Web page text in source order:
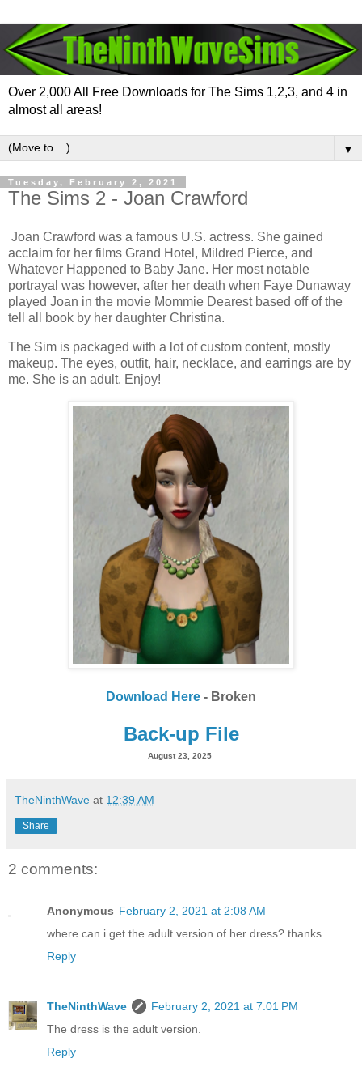
Over 2,000 All Free Downloads for The Sims 1,2,3, and 4 in
almost all areas!
▼
Tuesday, February 2, 2021
The Sims 2 - Joan Crawford
Joan Crawford was a famous U.S. actress. She gained
acclaim for her films Grand Hotel, Mildred Pierce, and
Whatever Happened to Baby Jane. Her most notable
portrayal was however, after her death when Faye Dunaway
played Joan in the movie Mommie Dearest based off of the
tell all book by her daughter Christina.
The Sim is packaged with a lot of custom content, mostly
makeup. The eyes, outfit, hair, necklace, and earrings are by
me. She is an adult. Enjoy!
Download Here - Broken
Back-up File
August 23, 2025
TheNinthWave at 12:39 AM
Share
2 comments:
Anonymous February 2, 2021 at 2:08 AM
where can i get the adult version of her dress? thanks
Reply
TheNinthWave
February 2, 2021 at 7:01 PM
The dress is the adult version.
Reply